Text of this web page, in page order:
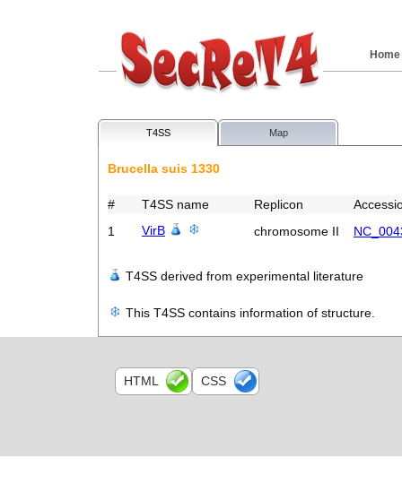
Home
T4SS Map
Brucella suis 1330
# T4SS name Replicon
1
VirB chromosome II
T4SS derived from experimental literature
This T4SS contains information of structure.
HTML CSS